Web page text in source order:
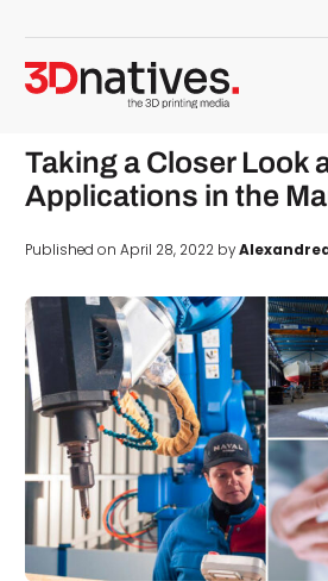
Taking a Closer Look
Applications in the
Published on April 28, 2022 by